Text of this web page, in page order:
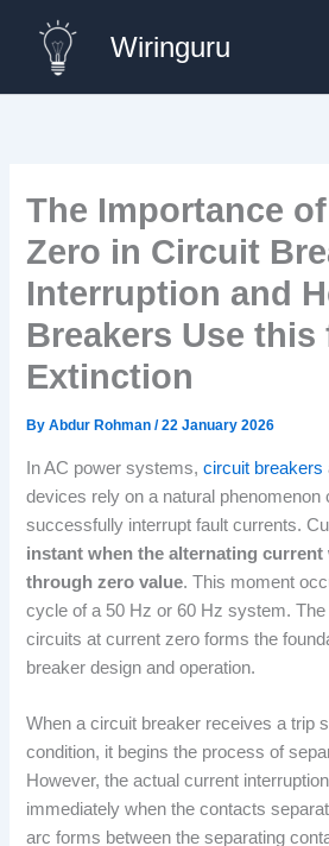
content
Wiringuru
The Importance
Zero in Circuit
Interruption and
Breakers Use this
Extinction
ByAbdur Rohman/22 January 2026
In AC power systems,circuit breakers
devices rely on a natural phenomenon
successfully interrupt fault currents.
instant when the alternating current
through zero value. This moment
cycle of a 50 Hz or 60 Hz system. The
circuits at current zero forms the
breaker design and operation.
When a circuit breaker receives a trip
condition, it begins the process of
However, the actual current
immediately when the contacts
arc forms between the separating